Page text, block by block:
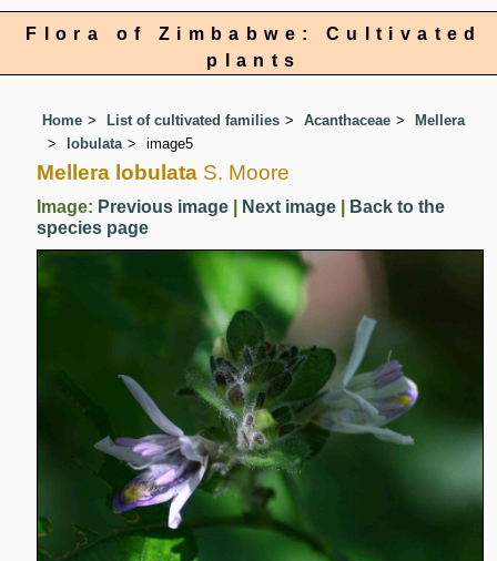
Flora of Zimbabwe: Cultivated
plants
Home List of cultivated families Acanthaceae
Mellera
lobulata
image5
Mellera lobulata S. Moore
Image: Previous image Next image
Back to the
species page